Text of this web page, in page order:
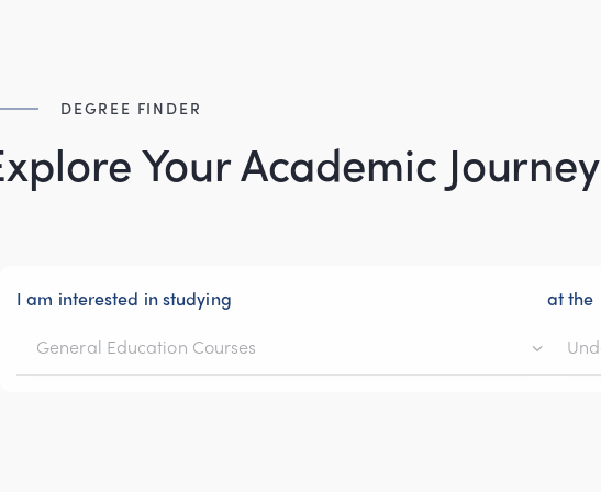
DEGREE FINDER
Your Academic Journey
I am interested in studying at the